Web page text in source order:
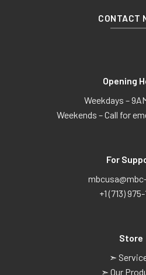
CONTACT
Opening
Weekdays –
Weekends – Call for
For
+1 (713)
Store
➣
➣ Our